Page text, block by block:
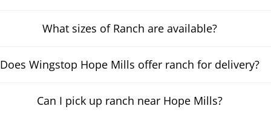
What sizes of Ranch are available?
Does Wingstop Hope Mills offer ranch for delivery?
Can I pick up ranch near Hope Mills?